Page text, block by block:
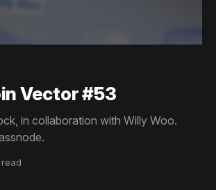
Vector #53
in collaboration with Willy Woo.
read